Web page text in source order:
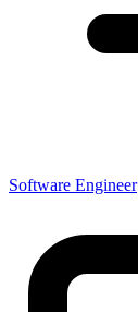
Software Engineer